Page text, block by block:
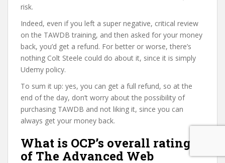
risk.
Indeed, even if you left a super negative, critical review
on the TAWDB training, and then asked for your money
back, you’d get a refund. For better or worse, there’s
nothing Colt Steele could do about it, since it is simply
Udemy policy.
To sum it up: yes, you can get a full refund, so at the
end of the day, don’t worry about the possibility of
purchasing TAWDB and not liking it, since you can
always get your money back.
What is OCP’s overall rating
of The Advanced Web